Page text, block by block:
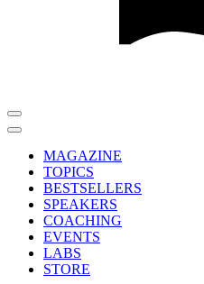
MAGAZINE
TOPICS
BESTSELLERS
SPEAKERS
COACHING
EVENTS
LABS
STORE